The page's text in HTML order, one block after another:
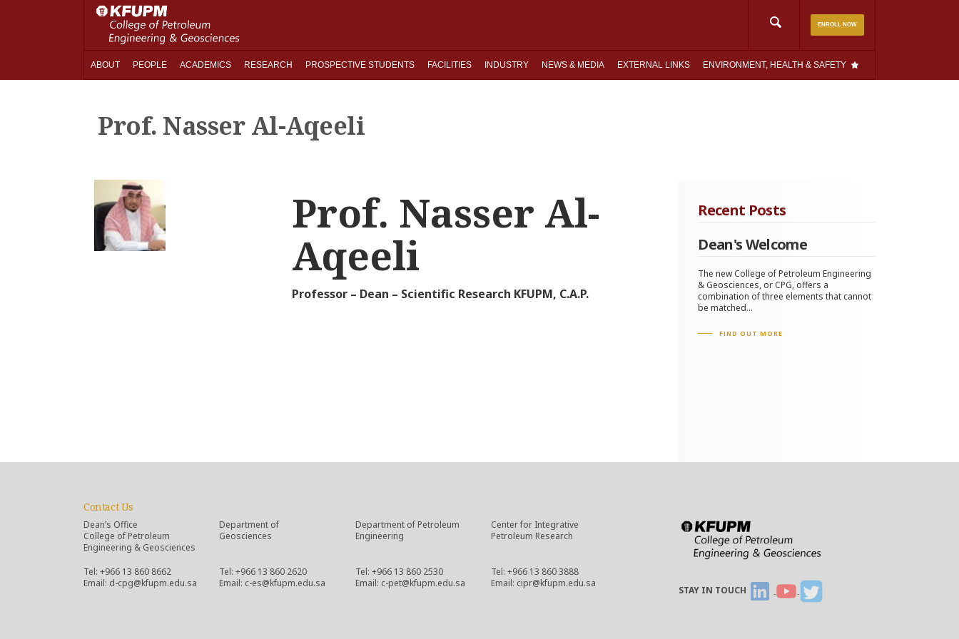
ENROLL NOW
Search
ABOUT PEOPLE ACADEMICS RESEARCH PROSPECTIVE STUDENTS FACILITIES INDUSTRY NEWS & MEDIA EXTERNAL LINKS ENVIRONMENT, HEALTH & SAFETY
Prof. Nasser Al-Aqeeli
Prof. Nasser Al-
Aqeeli
Professor – Dean – Scientific Research KFUPM, C.A.P.
Recent Posts
Dean's Welcome
The new College of Petroleum Engineering
& Geosciences, or CPG, offers a
combination of three elements that cannot
be matched...
FIND OUT MORE
Contact Us
Dean’s Office
College of Petroleum
Engineering & Geosciences
Tel: +966 13 860 8662
Email: d-cpg@kfupm.edu.sa
Department of
Geosciences
Tel: +966 13 860 2620
Email: c-es@kfupm.edu.sa
Department of Petroleum
Engineering
Tel: +966 13 860 2530
Email: c-pet@kfupm.edu.sa
Center for Integrative
Petroleum Research
Tel: +966 13 860 3888
Email: cipr@kfupm.edu.sa
STAY IN TOUCH